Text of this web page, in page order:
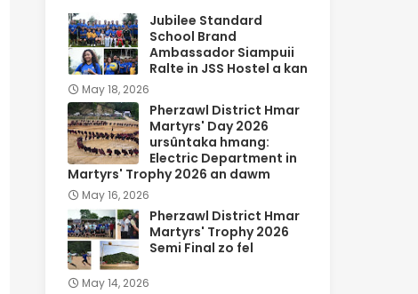
Jubilee Standard
School Brand
Ambassador Siampuii
Ralte in JSS Hostel a kan
May 18, 2026
Pherzawl District Hmar
Martyrs' Day 2026
ursûntaka hmang:
Electric Department in
Martyrs' Trophy 2026 an dawm
May 16, 2026
Pherzawl District Hmar
Martyrs' Trophy 2026
Semi Final zo fel
May 14, 2026